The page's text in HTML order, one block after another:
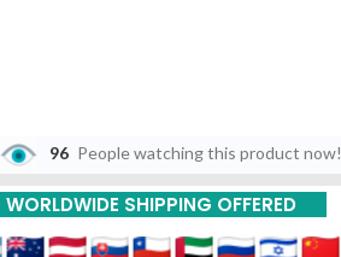
96 People watching this product now!
WORLDWIDE SHIPPING OFFERED